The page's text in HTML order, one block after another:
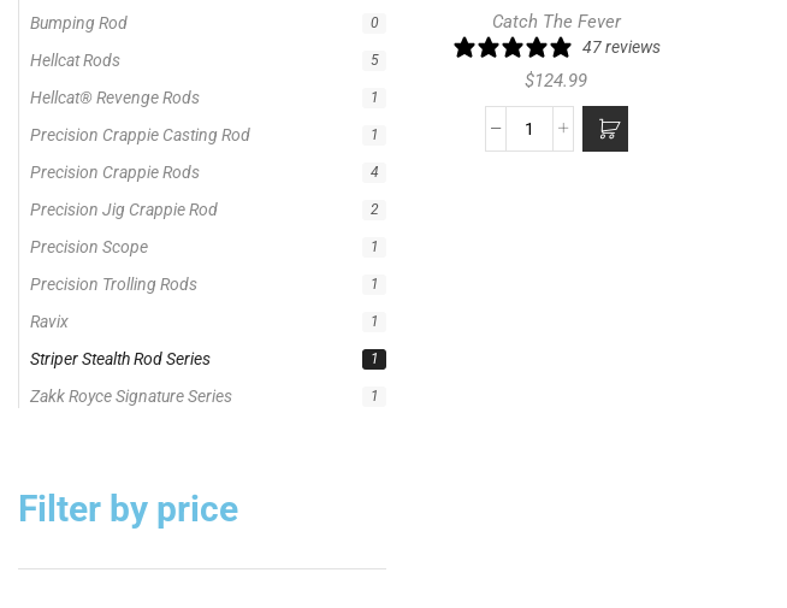
Precision Scope 1
Precision Trolling Rods 1
Ravix 1
Striper Stealth Rod Series 1
Zakk Royce Signature Series 1
Filter by price
0 - $100.00
500.00 $1,000.00
Catch The Fever
47 reviews
$124.99